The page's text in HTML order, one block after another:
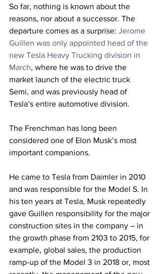
So far, nothing is known about the
reasons, nor about a successor. The
departure comes as a surprise: Jerome
Guillen was only appointed head of the
new Tesla Heavy Trucking division in
March, where he was to drive the
market launch of the electric truck
Semi, and was previously head of
Tesla’s entire automotive division.
The Frenchman has long been
considered one of Elon Musk’s most
important companions.
He came to Tesla from Daimler in 2010
and was responsible for the Model S. In
his ten years at Tesla, Musk repeatedly
gave Guillen responsibility for the major
construction sites in the company – in
the growth phase from 2103 to 2015, for
example, global sales, the production
ramp-up of the Model 3 in 2018 or, most